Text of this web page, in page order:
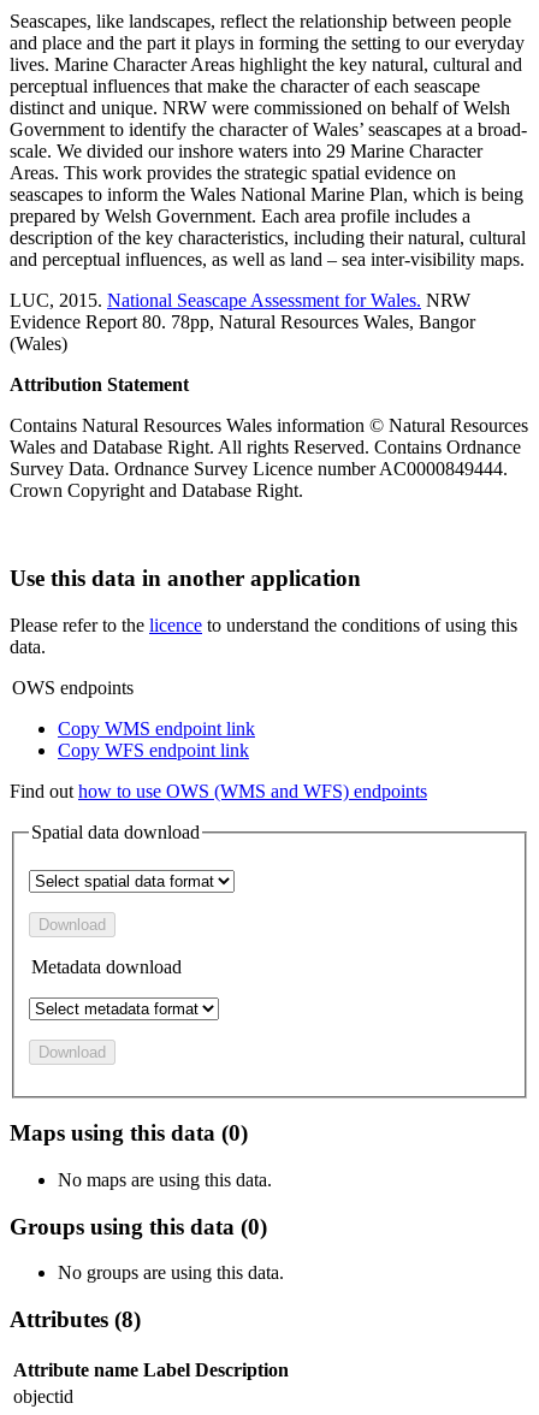
Seascapes, like landscapes, reflect the relationship between people
and place and the part it plays in forming the setting to our everyday
lives. Marine Character Areas highlight the key natural, cultural and
perceptual influences that make the character of each seascape
distinct and unique. NRW were commissioned on behalf of Welsh
Government to identify the character of Wales’ seascapes at a broad-
scale. We divided our inshore waters into 29 Marine Character
Areas. This work provides the strategic spatial evidence on
seascapes to inform the Wales National Marine Plan, which is being
prepared by Welsh Government. Each area profile includes a
description of the key characteristics, including their natural, cultural
and perceptual influences, as well as land – sea inter-visibility maps.
LUC, 2015. National Seascape Assessment for Wales. NRW
Evidence Report 80. 78pp, Natural Resources Wales, Bangor
(Wales)
Attribution Statement
Contains Natural Resources Wales information © Natural Resources
Wales and Database Right. All rights Reserved. Contains Ordnance
Survey Data. Ordnance Survey Licence number AC0000849444.
Crown Copyright and Database Right.
Use this data in another application
Please refer to the licence to understand the conditions of using this
data.
OWS endpoints
Copy WMS endpoint link
Copy WFS endpoint link
Find out how to use OWS (WMS and WFS) endpoints
Spatial data download
Download
Metadata download
Download
Maps using this data (0)
No maps are using this data.
Groups using this data (0)
No groups are using this data.
Attributes (8)
Attribute name Label Description
objectid